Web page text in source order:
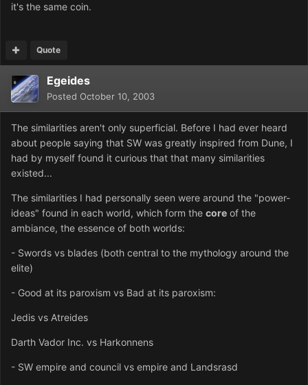
it's the same coin.
Quote
Egeides
Posted October 10, 2003
The similarities aren't only superficial. Before I had ever heard
about people saying that SW was greatly inspired from Dune, I
had by myself found it curious that that many similarities
existed...
The similarities I had personally seen were around the "power-
ideas" found in each world, which form the core of the
ambiance, the essence of both worlds:
- Swords vs blades (both central to the mythology around the
elite)
- Good at its paroxism vs Bad at its paroxism:
Jedis vs Atreides
Darth Vador Inc. vs Harkonnens
- SW empire and council vs empire and Landsrasd